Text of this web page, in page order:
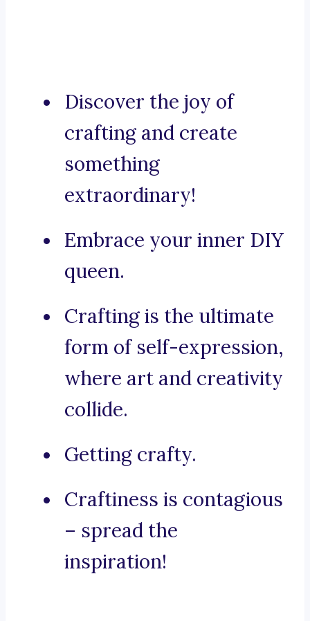
Discover the joy of
crafting and create
something
extraordinary!
Embrace your inner DIY
queen.
Crafting is the ultimate
form of self-expression,
where art and creativity
collide.
Getting crafty.
Craftiness is contagious
– spread the
inspiration!